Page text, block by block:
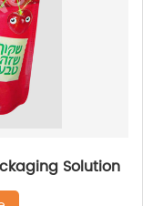
Solution